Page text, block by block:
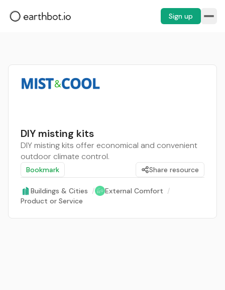
Sign up
DIY misting kits
DIY misting kits offer economical and convenient
outdoor climate control.
Bookmark Share resource
Buildings & Cities / External Comfort /
Product or Service